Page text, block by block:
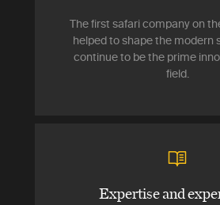
The first safari company on
helped to shape the modern
continue to be the prime
field.
Expertise and